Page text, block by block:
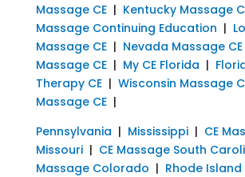
Massage CE| Kentucky Massage
Massage Continuing Education |
Massage CE| Nevada Massage CE
Massage CE| My CE Florida |
Therapy CE| Wisconsin Massage
Massage CE|
Pennsylvania | Mississippi| CE
Missouri| CE Massage South
Massage Colorado | Rhode Island